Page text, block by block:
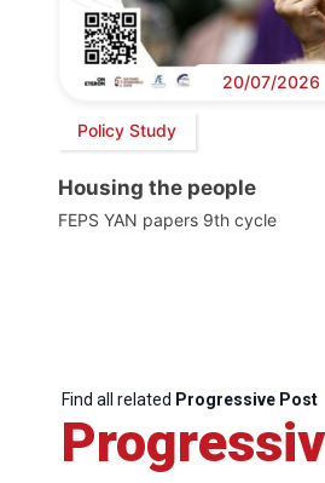
20/07/2026
Policy Study
Housing the people
FEPS YAN papers 9th cycle
Find all related Progressive Post